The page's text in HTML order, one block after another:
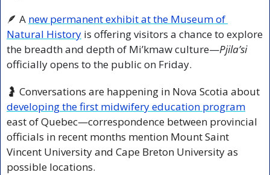
🪶 A new permanent exhibit at the Museum of
Natural History is offering visitors a chance to explore
the breadth and depth of Mi’kmaw culture—Pjila’si
officially opens to the public on Friday.
🤰
developing the first midwifery education program
east of Quebec—correspondence between provincial
officials in recent months mention Mount Saint
Vincent University and Cape Breton University as
possible locations.